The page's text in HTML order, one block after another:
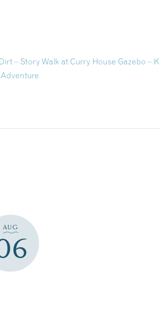
– Story Walk at Curry House Gazebo –
AUG